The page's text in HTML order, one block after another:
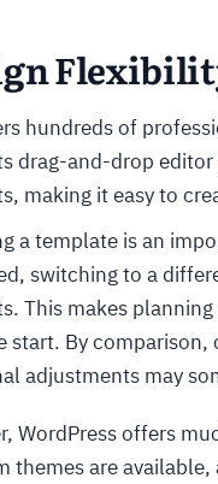
hundreds of
drag-and-drop
making it easy to
a template is an
switching to a
This makes
start. By comparison,
adjustments may
WordPress offers
themes are